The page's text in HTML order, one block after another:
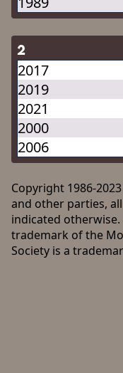
2
2017
2019
2021
2000
2006
Copyright 1986-
and other parties,
indicated
trademark of the
Society is a